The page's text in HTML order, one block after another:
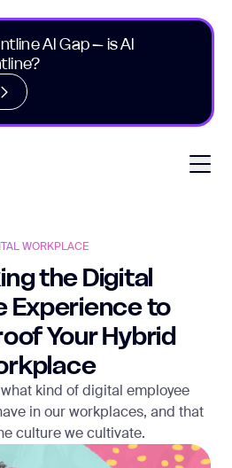
AI Gap – is AI
WORKPLACE
the Digital
Experience to
Your Hybrid
kind of digital employee
in our workplaces, and that
culture we cultivate.